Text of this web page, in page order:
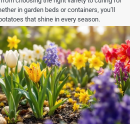
in garden beds or containers, you’ll
that shine in every season.